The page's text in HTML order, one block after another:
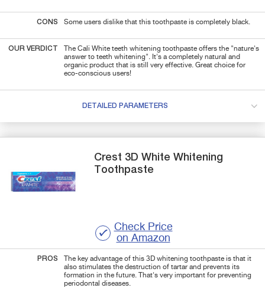
CONS Some users dislike that this toothpaste is completely black.
OUR VERDICT
The Cali White teeth whitening toothpaste offers the "nature's
answer to teeth whitening". It's a completely natural and
organic product that is still very effective. Great choice for
eco-conscious users!
DETAILED PARAMETERS
Crest 3D White Whitening
Toothpaste
Check Price
on Amazon
PROS
The key advantage of this 3D whitening toothpaste is that it
also stimulates the destruction of tartar and prevents its
formation in the future. That's very important for preventing
periodontal diseases.